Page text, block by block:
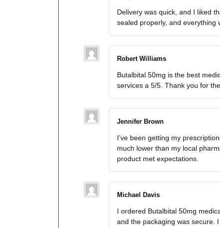
Delivery was quick, and I liked
sealed properly, and everything
Robert Williams
Butalbital 50mg is the best
services a 5/5. Thank you for
Jennifer Brown
I’ve been getting my
much lower than my local
product met expectations.
Michael Davis
I ordered Butalbital 50mg
and the packaging was secure.